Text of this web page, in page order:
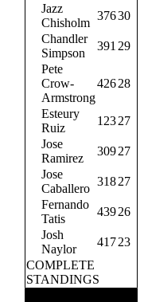
Jazz
Chisholm
37630
Chandler
Simpson
391 29
Pete
Crow-
Armstrong
42628
Esteury
Ruiz
12327
Jose
Ramirez
30927
Jose
Caballero
31827
Fernando
Tatis
43926
Josh
Naylor
41723
COMPLETE
STANDINGS